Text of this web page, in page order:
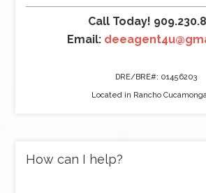
Call Today!
Email:
DRE/BRE#: 01456203
Located in Rancho
How can I help?